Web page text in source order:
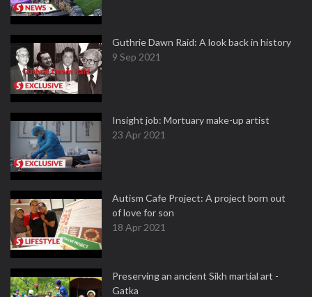
Guthrie Dawn Raid: A look back in history
9 Sep 2021
Insight job: Mortuary make-up artist
23 Apr 2021
Autism Cafe Project: A project born out
of love for son
18 Apr 2021
Preserving an ancient Sikh martial art -
Gatka